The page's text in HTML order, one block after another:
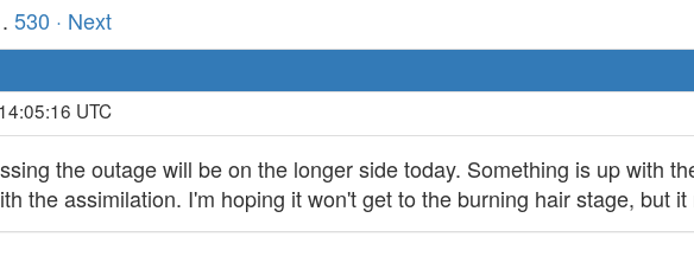
530 · Next
UTC
the outage will be on the longer side today. Something is up with
the assimilation. I'm hoping it won't get to the burning hair stage, but it